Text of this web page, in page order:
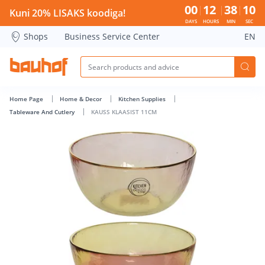
KAUSS KLAASIST 11CM - Bauhof has loaded
Kuni 20% LISAKS koodiga! 00
DAYS
12
HOURS
38
MIN
10
SEC
Shops Business Service Center EN
Home Page Home & Decor
Kitchen Supplies
Tableware And Cutlery
KAUSS KLAASIST 11CM